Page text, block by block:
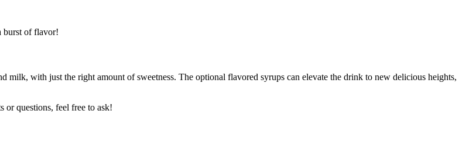
burst of flavor!
milk, with just the right amount of sweetness. The optional flavored syrups can elevate the drink to new delicious heights,
questions, feel free to ask!